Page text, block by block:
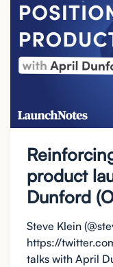
product
Dunford
Steve Klein
https://
talks with April